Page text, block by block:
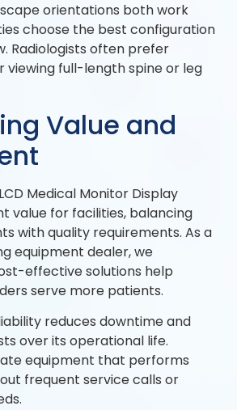
orientations both work
choose the best configuration
Radiologists often prefer
full-length spine or leg
Value and
LCD Medical Monitor Display
value for facilities, balancing
with quality requirements. As a
equipment dealer, we
effective solutions help
serve more patients.
reduces downtime and
over its operational life.
equipment that performs
frequent service calls or